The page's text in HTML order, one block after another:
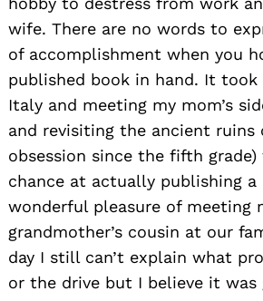
wife. There are no words to
of accomplishment when you
published book in hand. It
Italy and meeting my mom’s
and revisiting the ancient ruins
obsession since the fifth
chance at actually publishing a
wonderful pleasure of meeting
grandmother’s cousin at our
day I still can’t explain what
or the drive but I believe it was